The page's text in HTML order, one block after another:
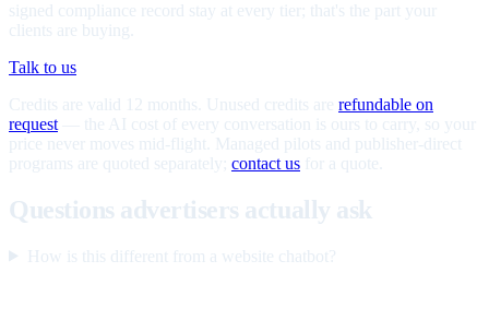
signed compliance record stay at every tier; that's the part your
clients are buying.
Talk to us
Credits are valid 12 months. Unused credits are refundable on
request — the AI cost of every conversation is ours to carry, so your
price never moves mid-flight. Managed pilots and publisher-direct
programs are quoted separately; contact us for a quote.
Questions advertisers actually ask
How is this different from a website chatbot?